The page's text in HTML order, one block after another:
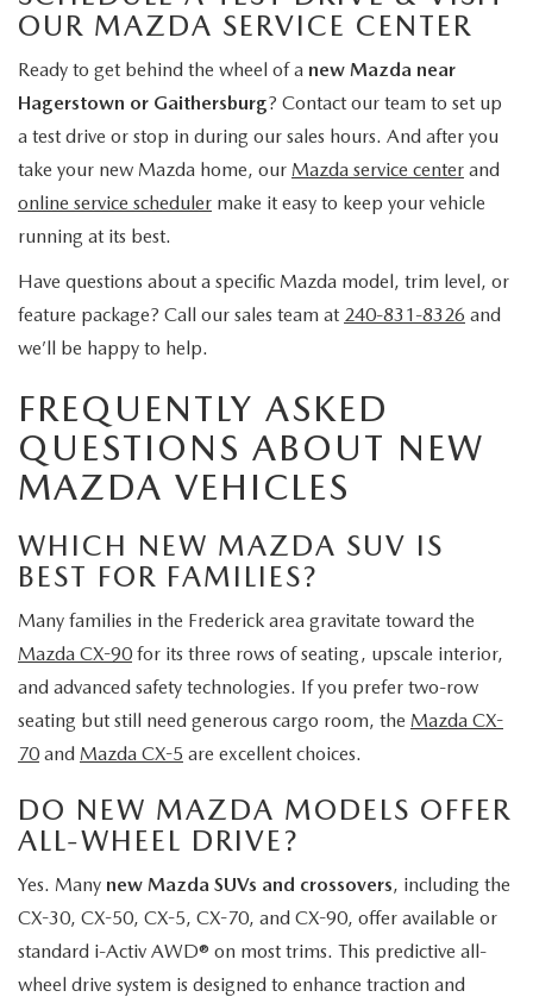
OUR MAZDA SERVICE CENTER
Ready to get behind the wheel of a new Mazda near
Hagerstown or Gaithersburg? Contact our team to set up
a test drive or stop in during our sales hours. And after you
take your new Mazda home, our Mazda service center and
online service scheduler make it easy to keep your vehicle
running at its best.
Have questions about a specific Mazda model, trim level, or
feature package? Call our sales team at 240-831-8326 and
we’ll be happy to help.
FREQUENTLY ASKED
QUESTIONS ABOUT NEW
MAZDA VEHICLES
WHICH NEW MAZDA SUV IS
BEST FOR FAMILIES?
Many families in the Frederick area gravitate toward the
Mazda CX-90 for its three rows of seating, upscale interior,
and advanced safety technologies. If you prefer two-row
seating but still need generous cargo room, the Mazda CX-
70 and Mazda CX-5 are excellent choices.
DO NEW MAZDA MODELS OFFER
ALL-WHEEL DRIVE?
Yes. Many new Mazda SUVs and crossovers, including the
CX-30, CX-50, CX-5, CX-70, and CX-90, offer available or
standard i-Activ AWD® on most trims. This predictive all-
wheel drive system is designed to enhance traction and